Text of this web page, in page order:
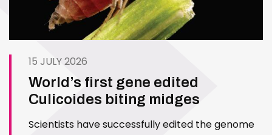
15 JULY 2026
World’s first gene edited
Culicoides biting midges
Scientists have successfully edited the genome